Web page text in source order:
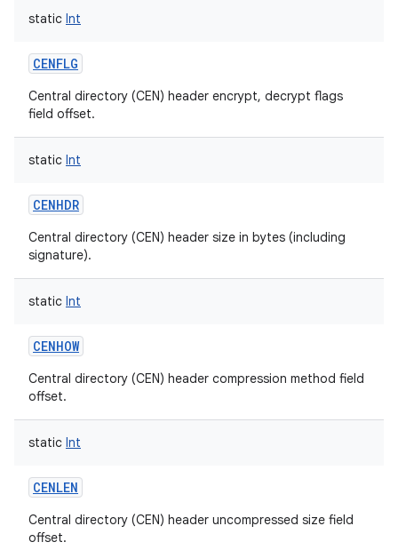
static Int
CENFLG
Central directory (CEN) header encrypt, decrypt flags
field offset.
static Int
CENHDR
Central directory (CEN) header size in bytes (including
signature).
static Int
CENHOW
Central directory (CEN) header compression method field
offset.
static Int
CENLEN
Central directory (CEN) header uncompressed size field
offset.